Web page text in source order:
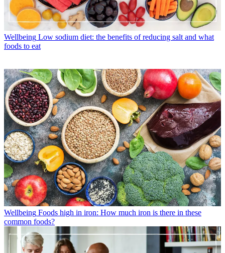
Wellbeing Low sodium diet: the benefits of reducing salt and what
foods to eat
Wellbeing Foods high in iron: How much iron is there in these
common foods?